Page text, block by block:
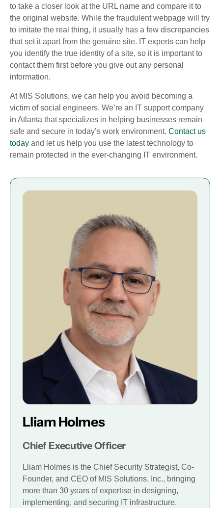
to take a closer look at the URL name and compare it to
the original website. While the fraudulent webpage will try
to imitate the real thing, it usually has a few discrepancies
that set it apart from the genuine site. IT experts can help
you identify the true identity of a site, so it is important to
contact them first before you give out any personal
information.
At MIS Solutions, we can help you avoid becoming a
victim of social engineers. We’re an IT support company
in Atlanta that specializes in helping businesses remain
safe and secure in today’s work environment. Contact us
today and let us help you use the latest technology to
remain protected in the ever-changing IT environment.
Lliam Holmes
Chief Executive Officer
Lliam Holmes is the Chief Security Strategist, Co-
Founder, and CEO of MIS Solutions, Inc., bringing
more than 30 years of expertise in designing,
implementing, and securing IT infrastructure.